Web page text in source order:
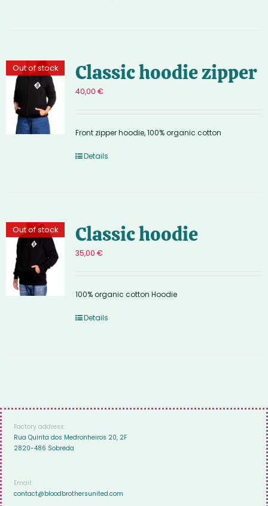
Out of stock Classic hoodie zipper
40,00 €
Front zipper hoodie, 100% organic cotton
Details
Out of stock Classic hoodie
35,00 €
100% organic cotton Hoodie
Details
Factory address:
Rua Quinta dos Medronheiros 20, 2F
2820-486 Sobreda
Email:
contact@bloodbrothersunited.com